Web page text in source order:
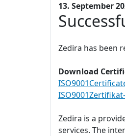
13. September
Zedira has been
Download
Zedira is a
services. The